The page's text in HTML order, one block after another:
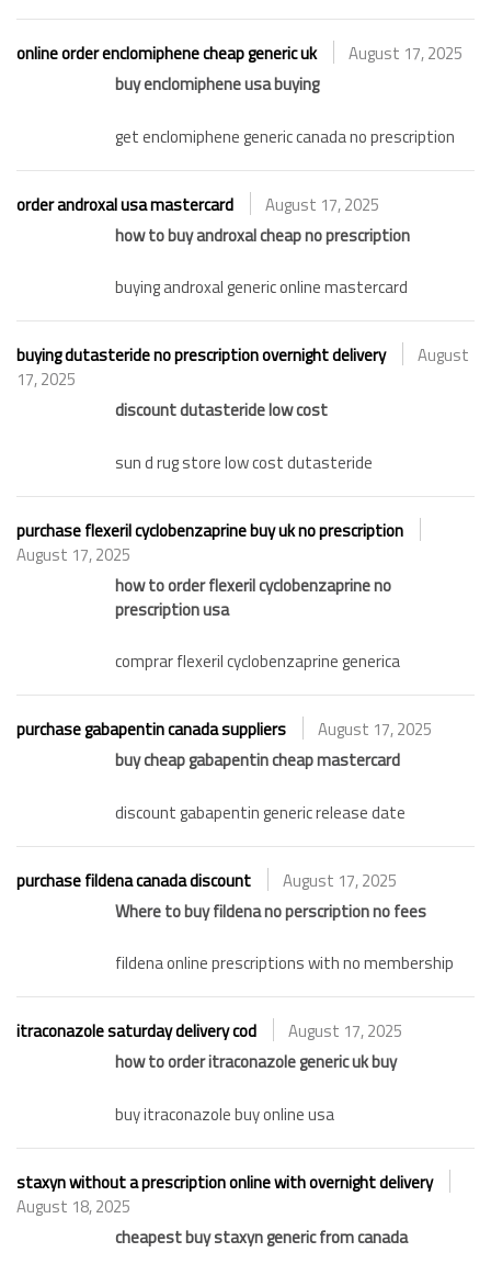
online order enclomiphene cheap generic uk
August 17, 2025
buy enclomiphene usa buying
get enclomiphene generic canada no prescription
order androxal usa mastercard
August 17, 2025
how to buy androxal cheap no prescription
buying androxal generic online mastercard
buying dutasteride no prescription overnight delivery
August
17, 2025
discount dutasteride low cost
sun d rug store low cost dutasteride
purchase flexeril cyclobenzaprine buy uk no prescription
August 17, 2025
how to order flexeril cyclobenzaprine no
prescription usa
comprar flexeril cyclobenzaprine generica
purchase gabapentin canada suppliers
August 17, 2025
buy cheap gabapentin cheap mastercard
discount gabapentin generic release date
purchase fildena canada discount
August 17, 2025
Where to buy fildena no perscription no fees
fildena online prescriptions with no membership
itraconazole saturday delivery cod
August 17, 2025
how to order itraconazole generic uk buy
buy itraconazole buy online usa
staxyn without a prescription online with overnight delivery
August 18, 2025
cheapest buy staxyn generic from canada